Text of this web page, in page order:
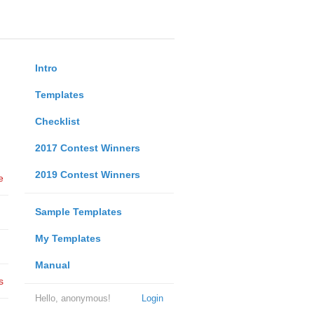
Intro
Templates
Checklist
2017 Contest Winners
2019 Contest Winners
Sample Templates
My Templates
Manual
Login
Hello, anonymous!